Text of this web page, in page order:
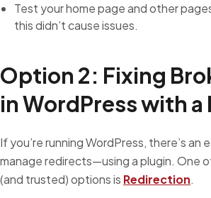
Test your home page and other
this didn’t cause issues.
Option 2: Fixing
in WordPress with a
If you’re running WordPress, there’s an
manage redirects—using a plugin. One
(and trusted) options is Redirection.